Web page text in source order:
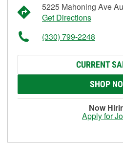
5225 Mahoning Ave
Get Directions
(330) 799-2248
CURRENT
SHOP
Now
Apply for